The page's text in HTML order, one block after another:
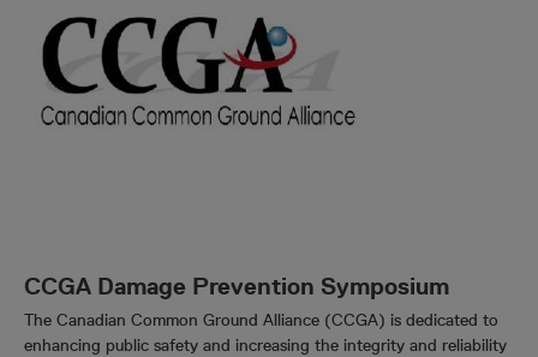
CCGA Damage Prevention Symposium
The Canadian Common Ground Alliance (CCGA) is dedicated to
enhancing public safety and increasing the integrity and reliability